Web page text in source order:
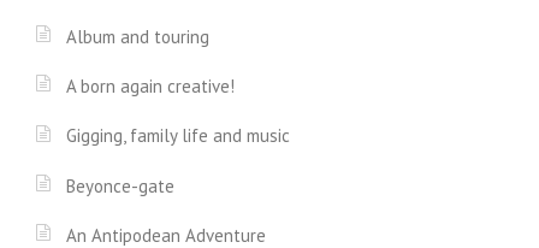
Album and touring
A born again creative!
Gigging, family life and music
Beyonce-gate
An Antipodean Adventure